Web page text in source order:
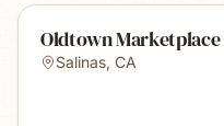
Oldtown Marketplace
Salinas, CA